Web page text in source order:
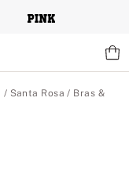
/ Santa Rosa / Bras &